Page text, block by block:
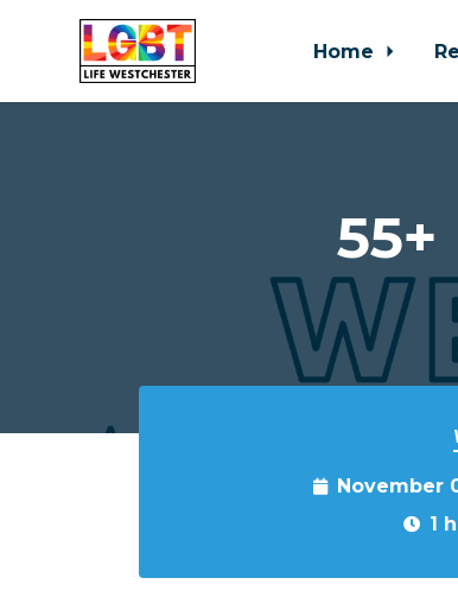
Home
November
1